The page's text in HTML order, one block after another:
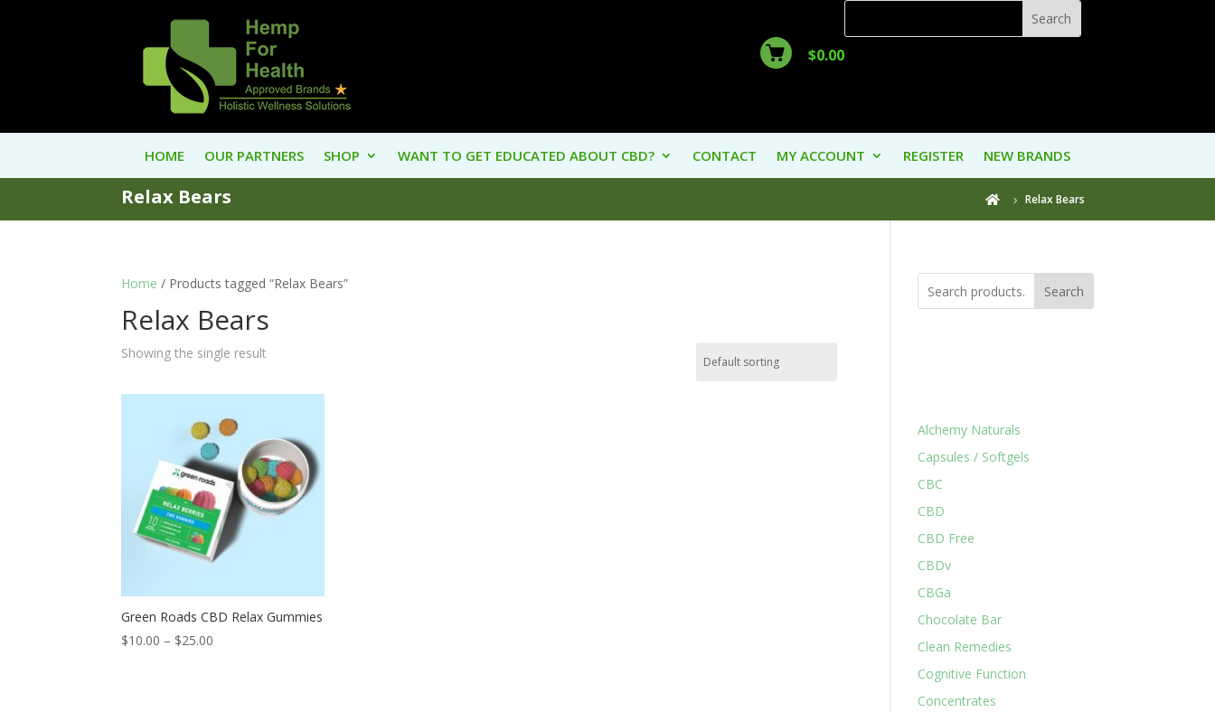
$0.00
HOME OUR PARTNERS SHOP WANT TO GET EDUCATED ABOUT CBD? CONTACT MY ACCOUNT REGISTER NEW BRANDS
Relax Bears  Relax Bears
Home / Products tagged “Relax Bears”
Relax Bears
Showing the single result
Green Roads CBD Relax Gummies
$10.00 – $25.00
Search
Alchemy Naturals
Capsules / Softgels
CBC
CBD
CBD Free
CBDv
CBGa
Chocolate Bar
Clean Remedies
Cognitive Function
Concentrates